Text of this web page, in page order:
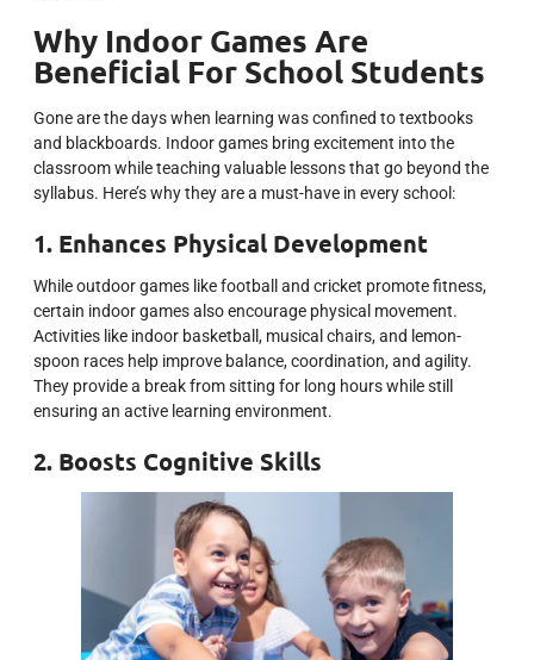
Why Indoor Games Are
Beneficial For School Students
Gone are the days when learning was confined to textbooks
and blackboards. Indoor games bring excitement into the
classroom while teaching valuable lessons that go beyond the
syllabus. Here’s why they are a must-have in every school:
1. Enhances Physical Development
While outdoor games like football and cricket promote fitness,
certain indoor games also encourage physical movement.
Activities like indoor basketball, musical chairs, and lemon-
spoon races help improve balance, coordination, and agility.
They provide a break from sitting for long hours while still
ensuring an active learning environment.
2. Boosts Cognitive Skills